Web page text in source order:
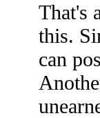
That's
this.
can